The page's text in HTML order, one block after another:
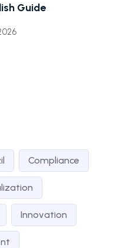
Guide
Compliance
Innovation